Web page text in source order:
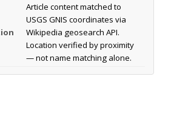
Article content matched to
USGS GNIS coordinates via
Wikipedia geosearch API.
Location verified by proximity
— not name matching alone.